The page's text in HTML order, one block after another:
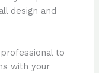
design and
to
with your